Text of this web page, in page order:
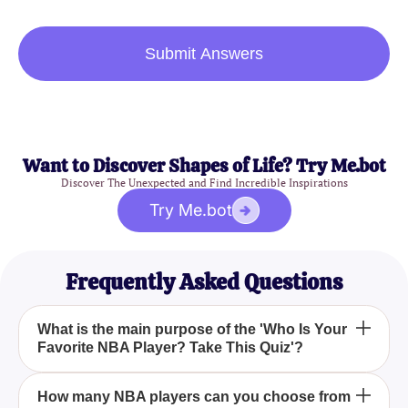
Submit Answers
Want to Discover Shapes of Life? Try Me.bot
Discover The Unexpected and Find Incredible Inspirations
Try Me.bot
Frequently Asked Questions
What is the main purpose of the 'Who Is Your
Favorite NBA Player? Take This Quiz'?
The main purpose of the 'Who Is Your Favorite NBA
How many NBA players can you choose from